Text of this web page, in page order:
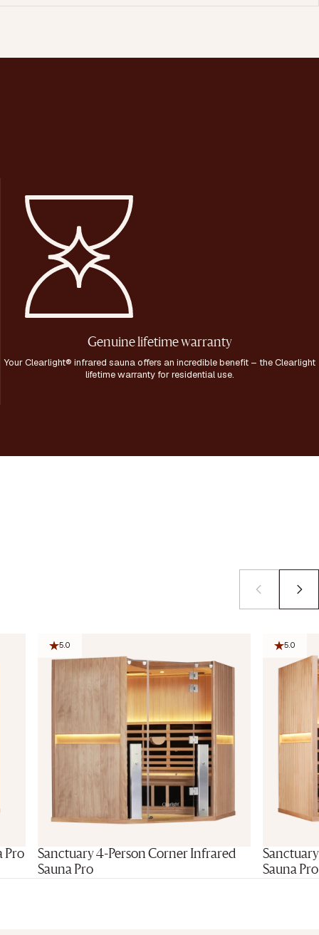
Genuine lifetime warranty
Your Clearlight® infrared sauna offers an incredible benefit – the Clearlight
lifetime warranty for residential use.
Pro
5.0
Sanctuary 4-Person Corner Infrared
Sauna Pro
5.0
Sauna Pro